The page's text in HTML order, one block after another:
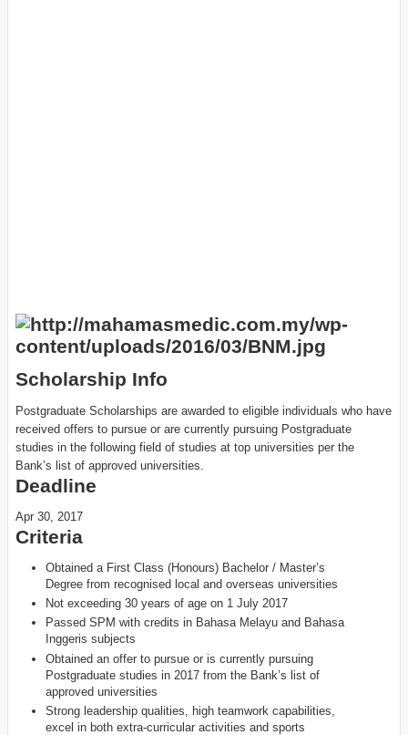
Scholarship Info
Postgraduate Scholarships are awarded to eligible individuals who have
received offers to pursue or are currently pursuing Postgraduate
studies in the following field of studies at top universities per the
Bank’s list of approved universities.
Deadline
Apr 30, 2017
Criteria
Obtained a First Class (Honours) Bachelor / Master’s
Degree from recognised local and overseas universities
Not exceeding 30 years of age on 1 July 2017
Passed SPM with credits in Bahasa Melayu and Bahasa
Inggeris subjects
Obtained an offer to pursue or is currently pursuing
Postgraduate studies in 2017 from the Bank’s list of
approved universities
Strong leadership qualities, high teamwork capabilities,
excel in both extra-curricular activities and sports